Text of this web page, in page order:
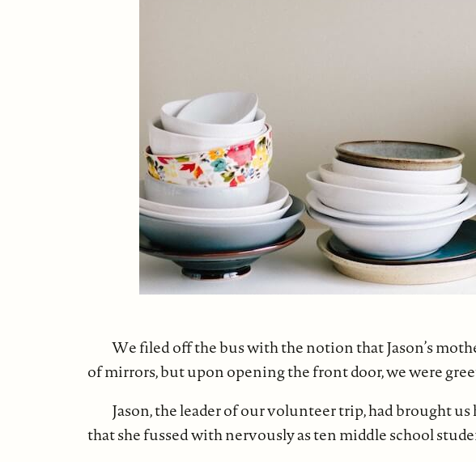
We filed off the bus with the notion that Jason’s
of mirrors, but upon opening the front door, we were
Jason, the leader of our volunteer trip, had brought
that she fussed with nervously as ten middle school